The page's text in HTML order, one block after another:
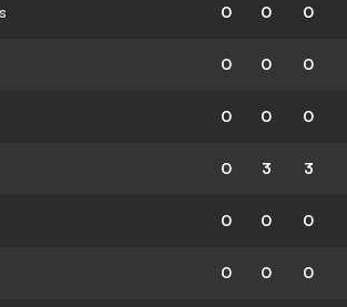
0 0 0
0 0 0
0 0 0
0 3 3
0 0 0
0 0 0